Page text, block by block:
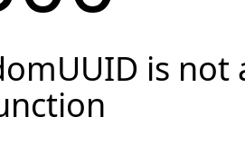
is not